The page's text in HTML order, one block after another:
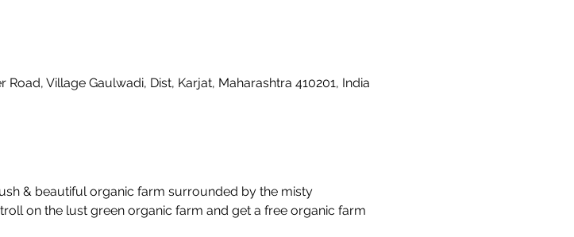
Village Gaulwadi, Dist, Karjat, Maharashtra 410201, India
& beautiful organic farm surrounded by the misty
on the lust green organic farm and get a free organic farm